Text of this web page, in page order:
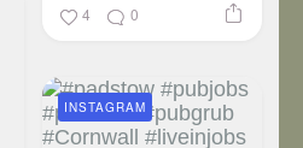
4 0
INSTAGRAM